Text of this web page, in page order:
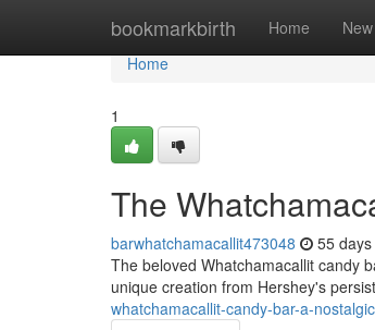
bookmarkbirth Home New
Home
Home
1
The
barwhatchamacallit473048 55
The beloved Whatchamacallit candy
unique creation from Hershey's
whatchamacallit-candy-bar-a-